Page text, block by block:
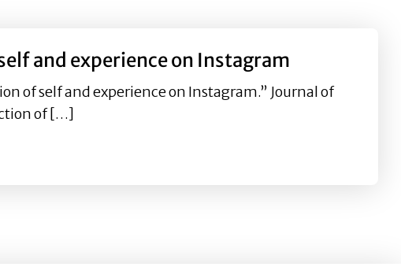
and experience on Instagram
of self and experience on Instagram.” Journal of
of […]
on Instagram